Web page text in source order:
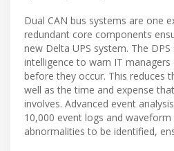
Dual CAN bus systems are one
redundant core components
new Delta UPS system. The
intelligence to warn IT
before they occur. This reduces
well as the time and expense
involves. Advanced event
10,000 event logs and
abnormalities to be identified,